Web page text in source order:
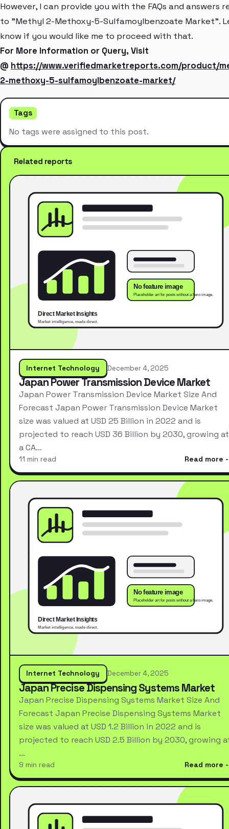
However, I can provide you with the FAQs and answers
to "Methyl 2-Methoxy-5-Sulfamoylbenzoate Market".
know if you would like me to proceed with that.
For More Information or Query, Visit
@ https://www.verifiedmarketreports.com/product/
2-methoxy-5-sulfamoylbenzoate-market/
Tags
No tags were assigned to this post.
Related reports
Internet Technology December 4, 2025
Japan Power Transmission Device Market
Japan Power Transmission Device Market Size And
Forecast Japan Power Transmission Device Market
size was valued at USD 25 Billion in 2022 and is
projected to reach USD 36 Billion by 2030, growing at
a CA…
11 min read Read more
Internet Technology December 4, 2025
Japan Precise Dispensing Systems Market
Japan Precise Dispensing Systems Market Size And
Forecast Japan Precise Dispensing Systems Market
size was valued at USD 1.2 Billion in 2022 and is
projected to reach USD 2.5 Billion by 2030, growing
…
9 min read Read more